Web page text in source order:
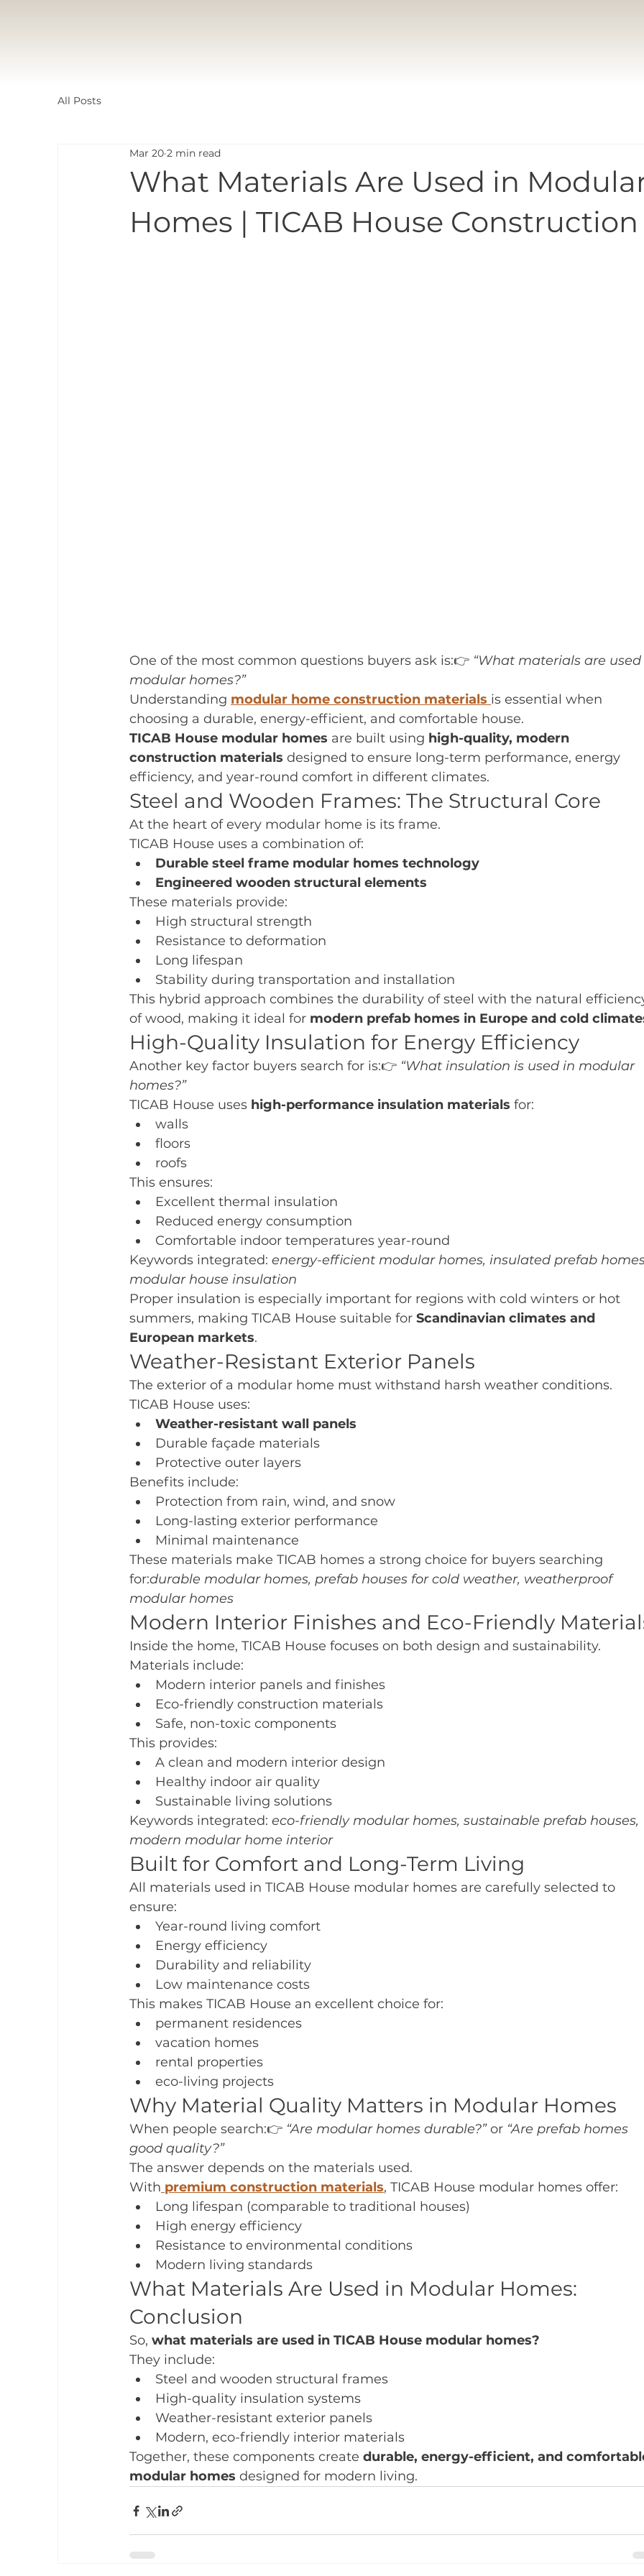
All Posts
What Materials Are Used in
Homes | TICAB House Construction
Mar 20 2 min read
One of the most common questions buyers ask is:👉 “What materials are
modular homes?”
Understanding modular home construction materials is essential when
choosing a durable, energy-efficient, and comfortable house.
TICAB House modular homes are built using high-quality, modern
construction materials designed to ensure long-term performance, energy
efficiency, and year-round comfort in different climates.
Steel and Wooden Frames: The Structural Core
At the heart of every modular home is its frame.
TICAB House uses a combination of:
Durable steel frame modular homes technology
Engineered wooden structural elements
These materials provide:
High structural strength
Resistance to deformation
Long lifespan
Stability during transportation and installation
This hybrid approach combines the durability of steel with the natural
of wood, making it ideal for modern prefab homes in Europe and cold
High-Quality Insulation for Energy Efficiency
Another key factor buyers search for is:👉 “What insulation is used in modular
homes?”
TICAB House uses high-performance insulation materials for:
walls
floors
roofs
This ensures:
Excellent thermal insulation
Reduced energy consumption
Comfortable indoor temperatures year-round
Keywords integrated: energy-efficient modular homes, insulated prefab
modular house insulation
Proper insulation is especially important for regions with cold winters or hot
summers, making TICAB House suitable for Scandinavian climates and
European markets.
Weather-Resistant Exterior Panels
The exterior of a modular home must withstand harsh weather conditions.
TICAB House uses:
Weather-resistant wall panels
Durable façade materials
Protective outer layers
Benefits include:
Protection from rain, wind, and snow
Long-lasting exterior performance
Minimal maintenance
These materials make TICAB homes a strong choice for buyers searching
for:durable modular homes, prefab houses for cold weather, weatherproof
modular homes
Modern Interior Finishes and Eco-Friendly
Inside the home, TICAB House focuses on both design and sustainability.
Materials include:
Modern interior panels and finishes
Eco-friendly construction materials
Safe, non-toxic components
This provides:
A clean and modern interior design
Healthy indoor air quality
Sustainable living solutions
Keywords integrated: eco-friendly modular homes, sustainable prefab houses,
modern modular home interior
Built for Comfort and Long-Term Living
All materials used in TICAB House modular homes are carefully selected to
ensure:
Year-round living comfort
Energy efficiency
Durability and reliability
Low maintenance costs
This makes TICAB House an excellent choice for:
permanent residences
vacation homes
rental properties
eco-living projects
Why Material Quality Matters in Modular Homes
When people search:👉 “Are modular homes durable?” or “Are prefab homes
good quality?”
The answer depends on the materials used.
With premium construction materials, TICAB House modular homes offer:
Long lifespan (comparable to traditional houses)
High energy efficiency
Resistance to environmental conditions
Modern living standards
What Materials Are Used in Modular Homes:
Conclusion
So, what materials are used in TICAB House modular homes?
They include:
Steel and wooden structural frames
High-quality insulation systems
Weather-resistant exterior panels
Modern, eco-friendly interior materials
Together, these components create durable, energy-efficient, and
modular homes designed for modern living.